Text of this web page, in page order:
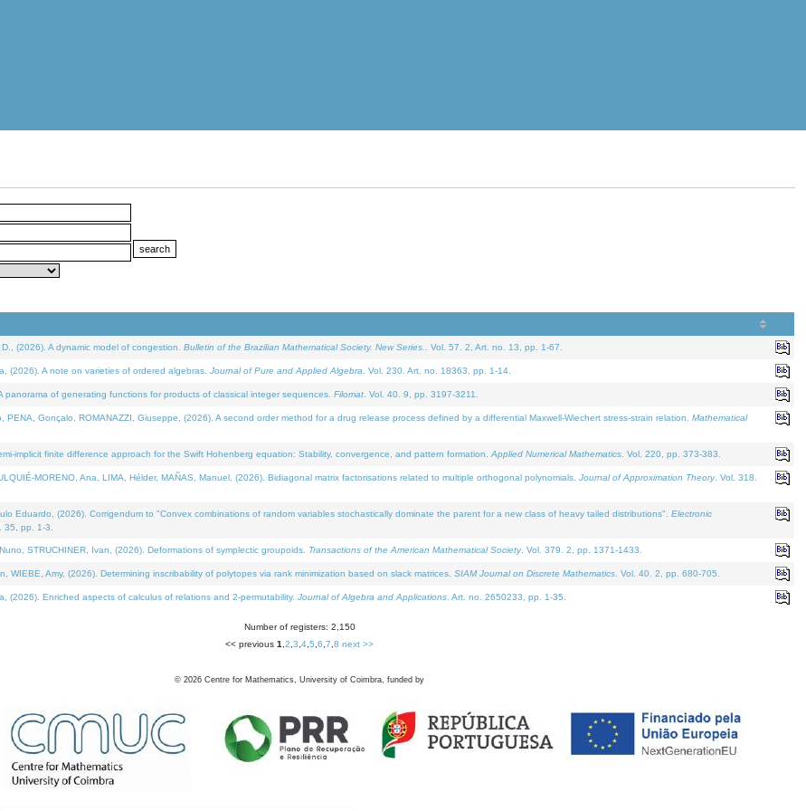
(2026). A dynamic model of congestion. Bulletin of the Brazilian Mathematical Society. New Series. . Vol. 57. 2, Art. no. 13, pp. 1-67.
(2026). A note on varieties of ordered algebras. Journal of Pure and Applied Algebra . Vol. 230. Art. no. 18363, pp. 1-14.
panorama of generating functions for products of classical integer sequences. Filomat . Vol. 40. 9, pp. 3197-3211.
PENA, Gonçalo, ROMANAZZI, Giuseppe, (2026). A second order method for a drug release process defined by a differential Maxwell-Wiechert stress-strain relation. Mathematical
implicit finite difference approach for the Swift Hohenberg equation: Stability, convergence, and pattern formation. Applied Numerical Mathematics . Vol. 220, pp. 373-383.
MORENO, Ana, LIMA, Hélder, MAÑAS, Manuel, (2026). Bidiagonal matrix factorisations related to multiple orthogonal polynomials. Journal of Approximation Theory. Vol. 318.
Eduardo, (2026). Corrigendum to "Convex combinations of random variables stochastically dominate the parent for a new class of heavy tailed distributions". Electronic
35, pp. 1-3.
STRUCHINER, Ivan, (2026). Deformations of symplectic groupoids. Transactions of the American Mathematical Society. Vol. 379. 2, pp. 1371-1433.
WIEBE, Amy, (2026). Determining inscribability of polytopes via rank minimization based on slack matrices. SIAM Journal on Discrete Mathematics . Vol. 40. 2, pp. 680-705.
(2026). Enriched aspects of calculus of relations and 2-permutability. Journal of Algebra and Applications . Art. no. 2650233, pp. 1-35.
Number of registers: 2,150
<< previous 1 2 3 4 5 6 7 8 next >>
© 2026 Centre for Mathematics, University of Coimbra, funded by